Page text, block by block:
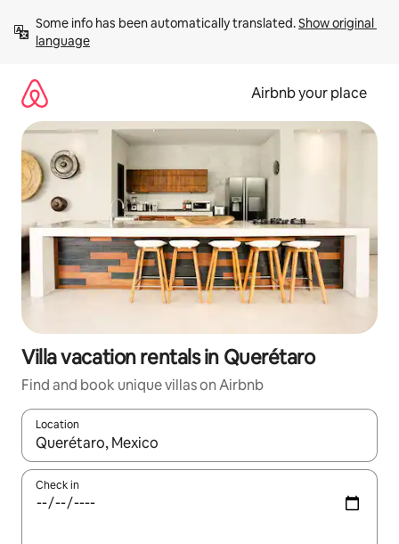
content
Some info has been automatically translated. Show original
language
Airbnb your place
Villa vacation rentals in Querétaro
Find and book unique villas on Airbnb
Location
When results are available, navigate with up and down arrow
Check in